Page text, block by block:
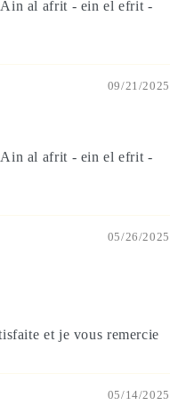
al afrit - ein el efrit -
09/21/2025
al afrit - ein el efrit -
05/26/2025
et je vous remercie
05/14/2025